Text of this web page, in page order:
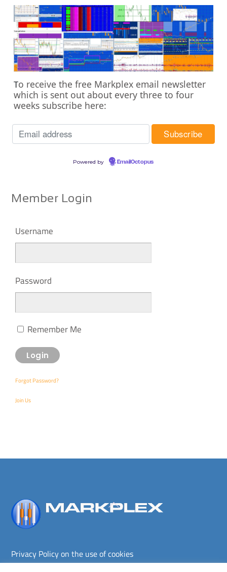
To receive the free Markplex email newsletter
which is sent out about every three to four
weeks subscribe here:
Powered by EmailOctopus
Member Login
Username
Password
Remember Me
Forgot Password?
Join Us
Back
Privacy Policy on the use of cookies